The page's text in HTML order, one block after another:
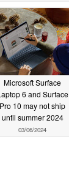
Microsoft Surface
6 and Surface
Pro 10 may not ship
until summer 2024
03/06/2024